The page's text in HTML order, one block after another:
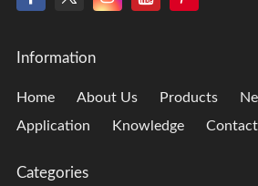
Information
Home About Us Products
Application
Knowledge
Categories